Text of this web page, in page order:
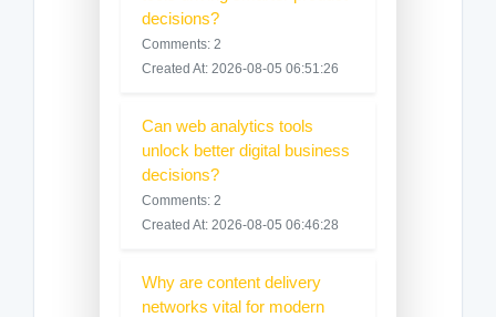
decisions?
Comments: 2
Created At: 2026-08-05 06:51:26
Can web analytics tools
unlock better digital business
decisions?
Comments: 2
Created At: 2026-08-05 06:46:28
Why are content delivery
networks vital for modern